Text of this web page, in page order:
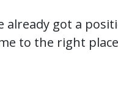
already got a
to the right place.